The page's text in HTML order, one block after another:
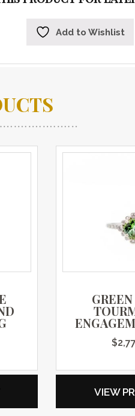
Add to Wishlist
$
VIEW